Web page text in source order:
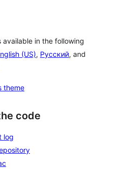
available in the following
(US), Русский, and
theme
code
log